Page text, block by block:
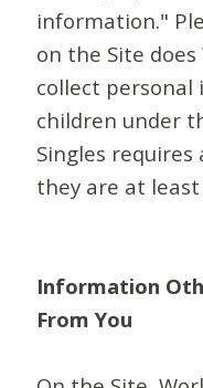
information."
on the Site
collect
children under
Singles
they are at least
Information
From You